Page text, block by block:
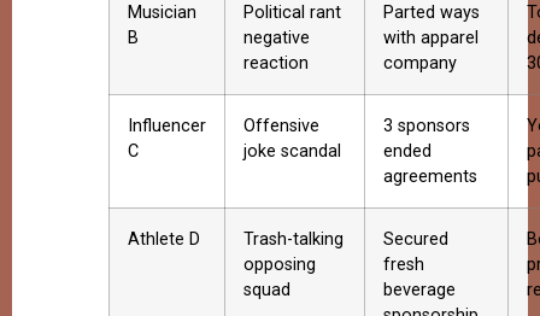
Musician
B
Political rant
negative
reaction
Parted ways
with apparel
company
Influencer
C
Offensive
joke scandal
3 sponsors
ended
agreements
Athlete D
Trash-talking
opposing
squad
Secured
fresh
beverage